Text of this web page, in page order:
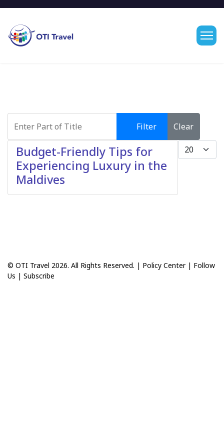
Filter Clear
Display #
Budget-Friendly Tips for
Experiencing Luxury in the
Maldives
© OTI Travel 2026. All Rights Reserved. | Policy Center| Follow
Us | Subscribe